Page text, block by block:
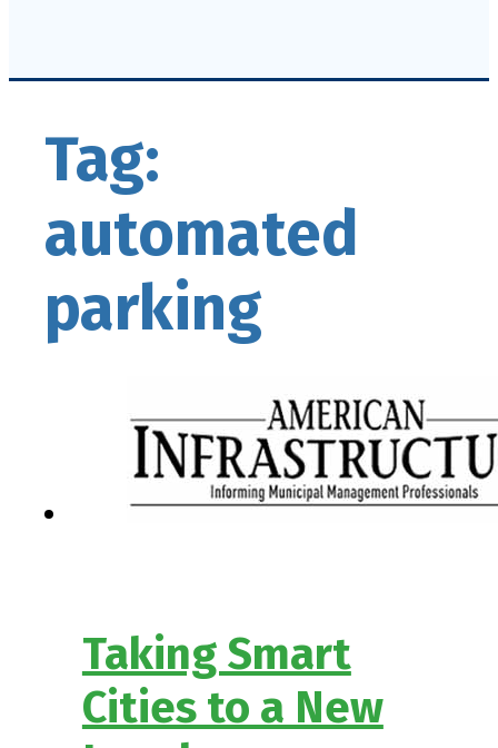
Tag:
automated
parking
Taking Smart
Cities to a New